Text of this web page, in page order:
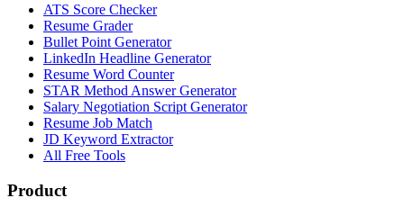
ATS Score Checker
Resume Grader
Bullet Point Generator
LinkedIn Headline Generator
Resume Word Counter
STAR Method Answer Generator
Salary Negotiation Script Generator
Resume Job Match
JD Keyword Extractor
All Free Tools
Product